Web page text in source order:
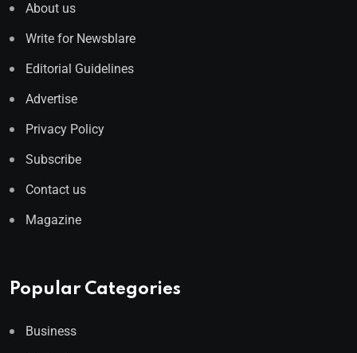
About us
Write for Newsblare
Editorial Guidelines
Advertise
Privacy Policy
Subscribe
Contact us
Magazine
Popular Categories
Business